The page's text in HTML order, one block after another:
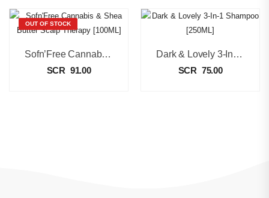
OUT OF STOCK
Sofn’Free Cannabis & Shea Butter Scalp Therapy [100ML]
SCR 91.00
Dark & Lovely 3-In-1 Shampoo [250ML]
SCR 75.00